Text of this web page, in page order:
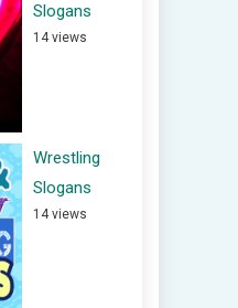
Slogans
14 views
Wrestling
Slogans
14 views